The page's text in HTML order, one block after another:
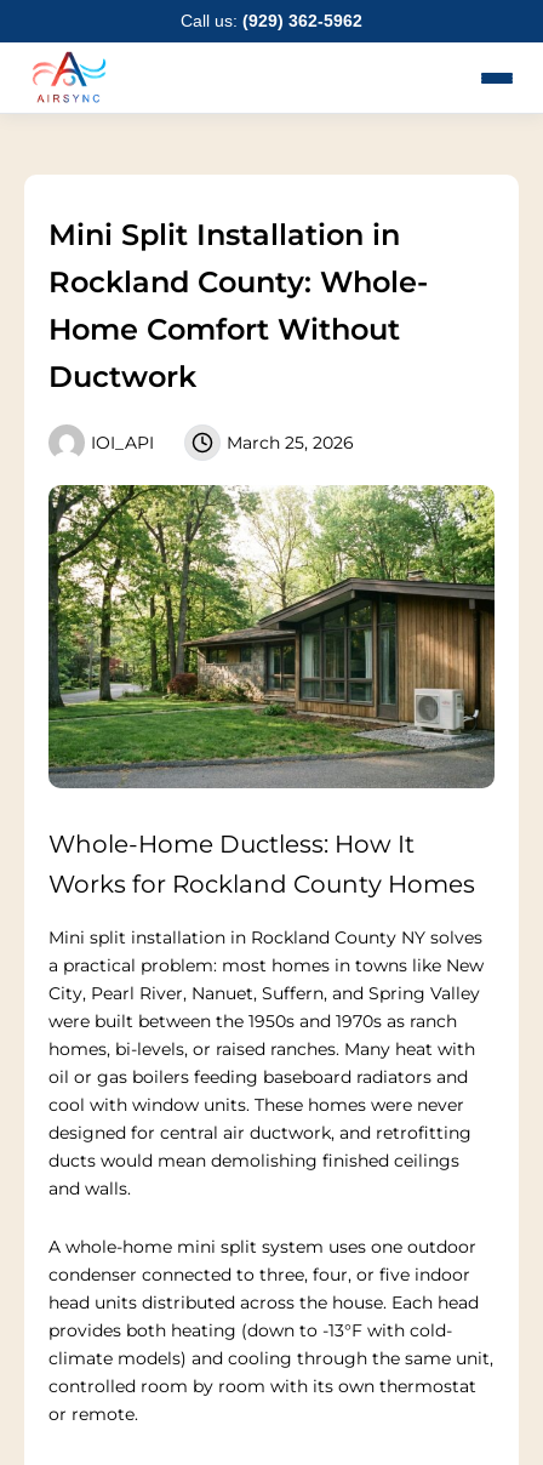
to
content
Call us: (929) 362-5962
Mini Split Installation in
Rockland County: Whole-
Home Comfort Without
Ductwork
IOI_API March 25, 2026
Whole-Home Ductless: How It
Works for Rockland County Homes
Mini split installation in Rockland County NY solves
a practical problem: most homes in towns like New
City, Pearl River, Nanuet, Suffern, and Spring Valley
were built between the 1950s and 1970s as ranch
homes, bi-levels, or raised ranches. Many heat with
oil or gas boilers feeding baseboard radiators and
cool with window units. These homes were never
designed for central air ductwork, and retrofitting
ducts would mean demolishing finished ceilings
and walls.
A whole-home mini split system uses one outdoor
condenser connected to three, four, or five indoor
head units distributed across the house. Each head
provides both heating (down to -13°F with cold-
climate models) and cooling through the same unit,
controlled room by room with its own thermostat
or remote.